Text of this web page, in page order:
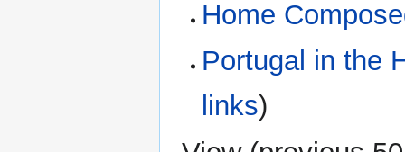
Home
Portugal in the
links)